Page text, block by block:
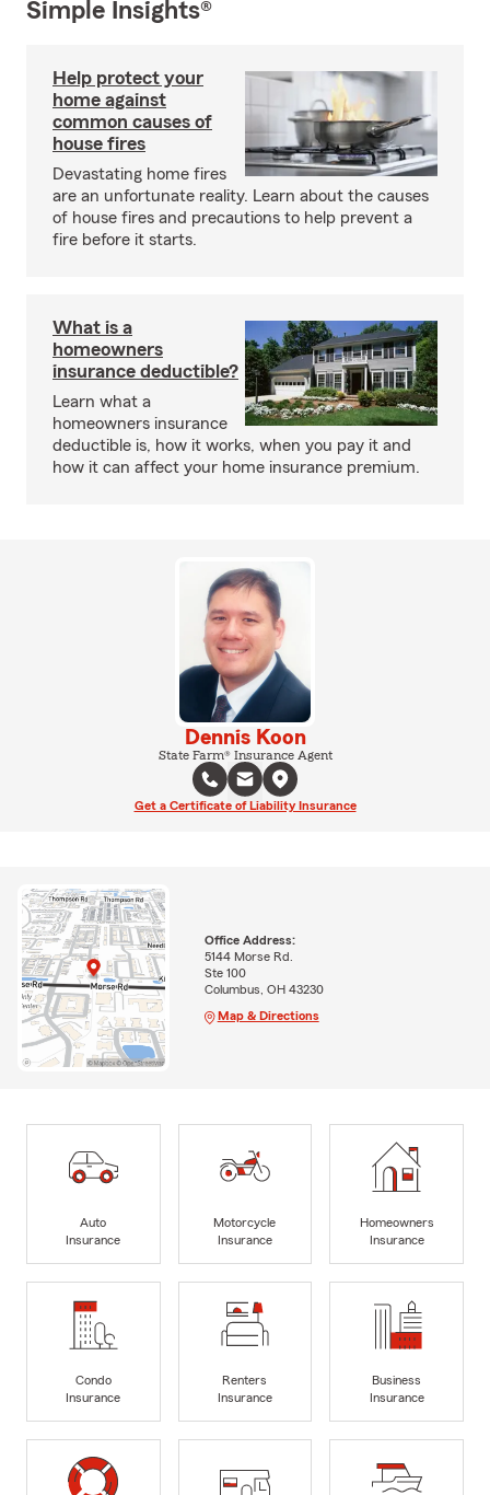
Simple Insights®
Help protect your
home against
common causes of
house fires
Devastating home fires
are an unfortunate reality. Learn about the causes
of house fires and precautions to help prevent a
fire before it starts.
What is a
homeowners
insurance deductible?
Learn what a
homeowners insurance
deductible is, how it works, when you pay it and
how it can affect your home insurance premium.
Dennis Koon
State Farm® Insurance Agent
Get a Certificate of Liability Insurance
Office Address:
5144 Morse Rd.
Ste 100
Columbus, OH 43230
Map & Directions
Auto
Insurance
Motorcycle
Insurance
Homeowners
Insurance
Condo
Insurance
Renters
Insurance
Business
Insurance